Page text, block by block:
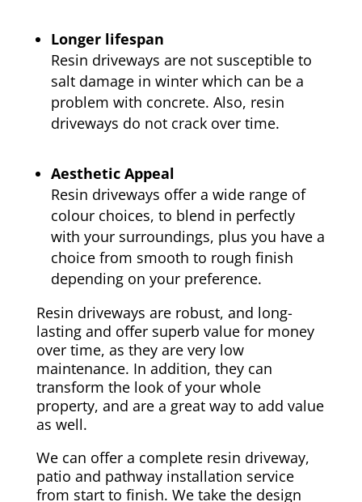
Longer lifespan
Resin driveways are not susceptible to
salt damage in winter which can be a
problem with concrete. Also, resin
driveways do not crack over time.
Aesthetic Appeal
Resin driveways offer a wide range of
colour choices, to blend in perfectly
with your surroundings, plus you have a
choice from smooth to rough finish
depending on your preference.
Resin driveways are robust, and long-
lasting and offer superb value for money
over time, as they are very low
maintenance. In addition, they can
transform the look of your whole
property, and are a great way to add value
as well.
We can offer a complete resin driveway,
patio and pathway installation service
from start to finish. We take the design